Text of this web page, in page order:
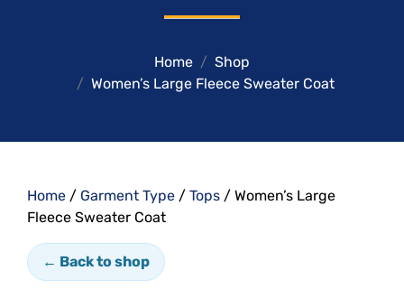
Home
Shop
Women’s Large Fleece Sweater Coat
Home / Garment Type / Tops / Women’s Large
Fleece Sweater Coat
← Back to shop